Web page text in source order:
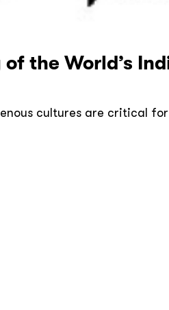
the World’s
cultures are critical